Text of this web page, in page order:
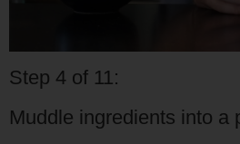
Step 4 of 11:
Muddle ingredients into a